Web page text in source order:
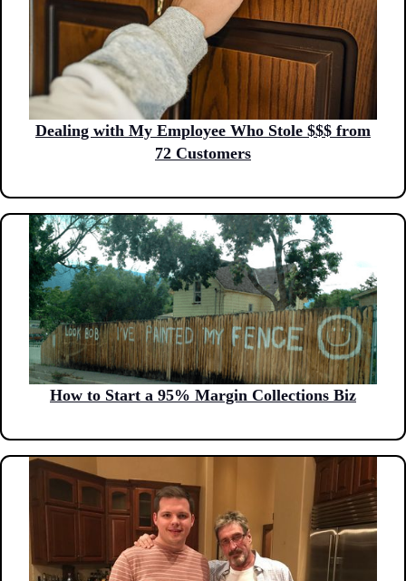
Dealing with My Employee Who Stole $$$ from
72 Customers
How to Start a 95% Margin Collections Biz